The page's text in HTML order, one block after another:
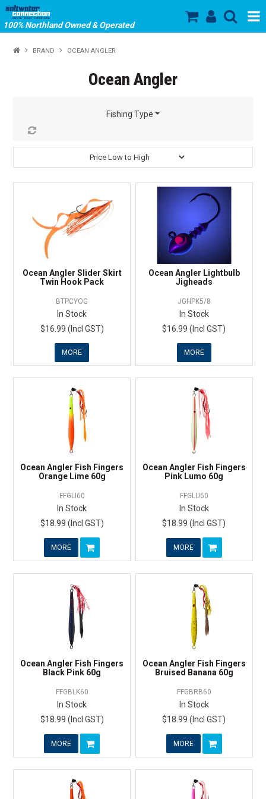
100% Northland Owned & Operated
SHOP NOW
HOME
PRODUCTS
STORE HOURS
BRAND OCEAN ANGLER
Ocean Angler
Fishing Type
Ocean Angler Slider Skirt
Twin Hook Pack
BTPCYOG
In Stock
$16.99 (Incl GST)
MORE
Ocean Angler Lightbulb
Jigheads
JGHPK5/8
In Stock
$16.99 (Incl GST)
MORE
Ocean Angler Fish Fingers
Orange Lime 60g
FFGLI60
In Stock
$18.99 (Incl GST)
MORE
Ocean Angler Fish Fingers
Pink Lumo 60g
FFGLU60
In Stock
$18.99 (Incl GST)
MORE
Ocean Angler Fish Fingers
Black Pink 60g
FFGBLK60
In Stock
$18.99 (Incl GST)
MORE
Ocean Angler Fish Fingers
Bruised Banana 60g
FFGBRB60
In Stock
$18.99 (Incl GST)
MORE